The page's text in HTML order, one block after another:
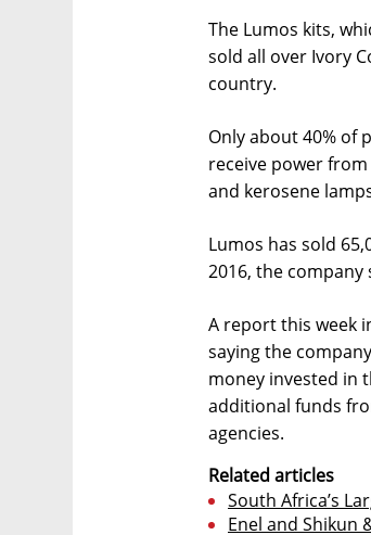
The Lumos kits,
sold all over Ivory
country.
Only about 40% of
receive power
and kerosene
Lumos has sold
2016, the
A report this week
saying the
money invested in
additional funds
agencies.
Related articles
South Africa’s
Enel and Shikun